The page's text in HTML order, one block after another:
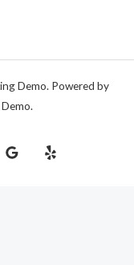
Demo. Powered by